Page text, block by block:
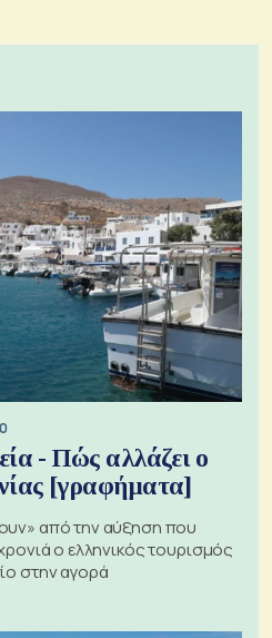
- Πώς αλλάζει ο
[γραφήματα]
από την αύξηση που
ο ελληνικός τουρισμός
στην αγορά